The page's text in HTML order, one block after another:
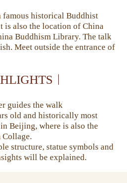
famous historical Buddhist
is also the location of China
Buddhism Library. The talk
Meet outside the entrance of
guides the walk
old and historically most
Beijing, where is also the
Collage.
structure, statue symbols and
will be explained.